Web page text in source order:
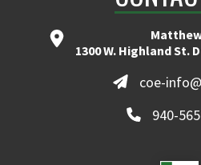
1300 W. Highland St.
coe-
940-